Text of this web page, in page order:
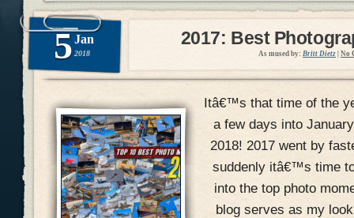
5 Jan
2018
2017: Best
As mused by: Britt Dietz No
Itâ€™s that time of the
a few days into
2018! 2017 went by
suddenly itâ€™s time
into the top photo
blog serves as my